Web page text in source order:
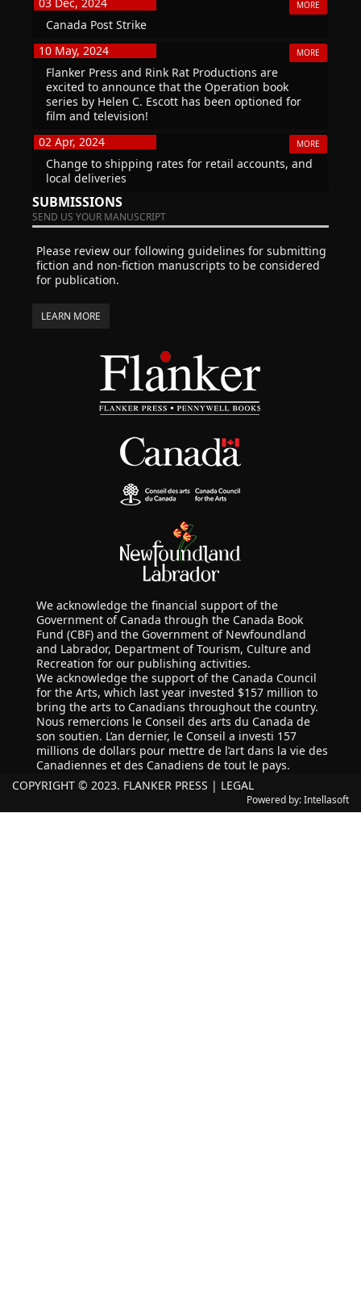
MORE
Canada Post Strike
10 May, 2024
MORE
Flanker Press and Rink Rat Productions are
excited to announce that the Operation book
series by Helen C. Escott has been optioned for
film and television!
02 Apr, 2024
MORE
Change to shipping rates for retail accounts, and
local deliveries
SUBMISSIONS
SEND US YOUR MANUSCRIPT
Please review our following guidelines for submitting
fiction and non-fiction manuscripts to be considered
for publication.
LEARN MORE
We acknowledge the financial support of the
Government of Canada through the Canada Book
Fund (CBF) and the Government of Newfoundland
and Labrador, Department of Tourism, Culture and
Recreation for our publishing activities.
We acknowledge the support of the Canada Council
for the Arts, which last year invested $157 million to
bring the arts to Canadians throughout the country.
Nous remercions le Conseil des arts du Canada de
son soutien. L’an dernier, le Conseil a investi 157
millions de dollars pour mettre de l’art dans la vie des
Canadiennes et des Canadiens de tout le pays.
COPYRIGHT © 2023. FLANKER PRESS | LEGAL
Powered by:Intellasoft